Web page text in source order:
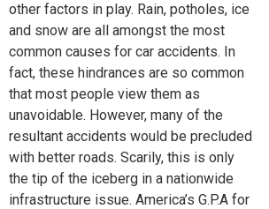
other factors in play. Rain, potholes, ice
and snow are all amongst the most
common causes for car accidents. In
fact, these hindrances are so common
that most people view them as
unavoidable. However, many of the
resultant accidents would be precluded
with better roads. Scarily, this is only
the tip of the iceberg in a nationwide
infrastructure issue. America’s G.P.A for